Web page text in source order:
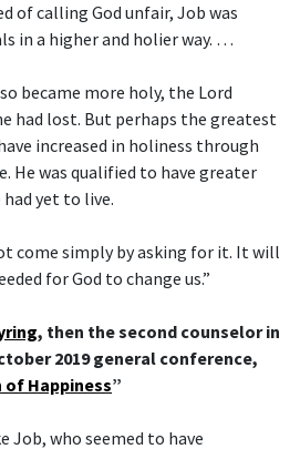
of calling God unfair, Job was
in a higher and holier way. …
became more holy, the Lord
had lost. But perhaps the greatest
increased in holiness through
He was qualified to have greater
had yet to live.
come simply by asking for it. It will
for God to change us.”
, then the second counselor in
2019 general conference,
of Happiness”
Job, who seemed to have